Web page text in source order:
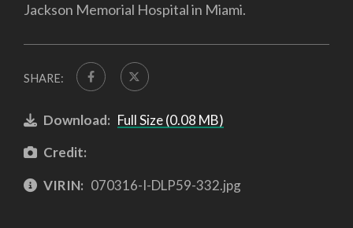
Jackson Memorial Hospital in Miami.
SHARE:
Download: Full Size (0.08 MB)
Credit:
VIRIN: 070316-I-DLP59-332.jpg